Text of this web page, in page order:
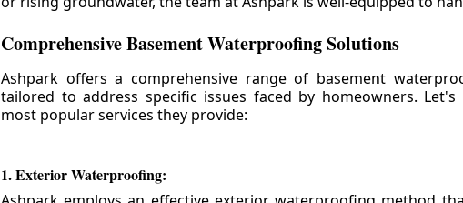
Comprehensive Basement Waterproofing Solutions
Ashpark offers a comprehensive range of basement
tailored to address specific issues faced by homeowners.
most popular services they provide:
1. Exterior Waterproofing: